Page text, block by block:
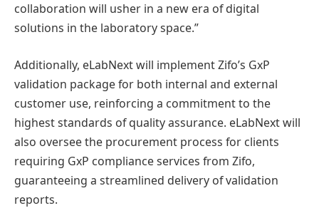
collaboration will usher in a new era of digital
solutions in the laboratory space.”
Additionally, eLabNext will implement Zifo’s GxP
validation package for both internal and external
customer use, reinforcing a commitment to the
highest standards of quality assurance. eLabNext will
also oversee the procurement process for clients
requiring GxP compliance services from Zifo,
guaranteeing a streamlined delivery of validation
reports.